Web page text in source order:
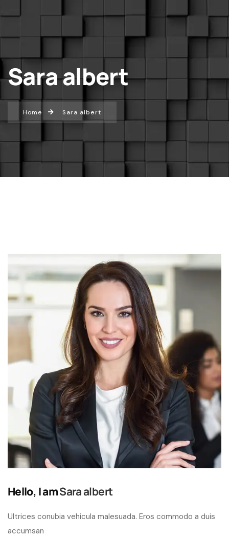
Sara albert
Home Sara albert
Hello, I amSara albert
Ultrices conubia vehicula malesuada. Eros commodo a duis
accumsan